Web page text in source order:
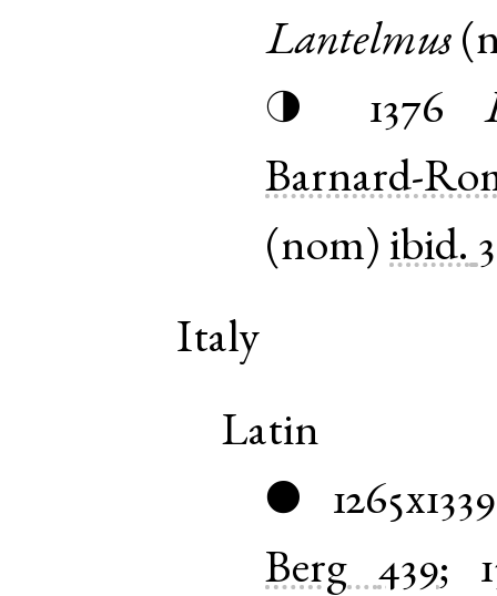
Lantelmus (
◑ 1376
Barnard-
(nom) ibid.
Italy
Latin
●
1265x1339
Berg
439;